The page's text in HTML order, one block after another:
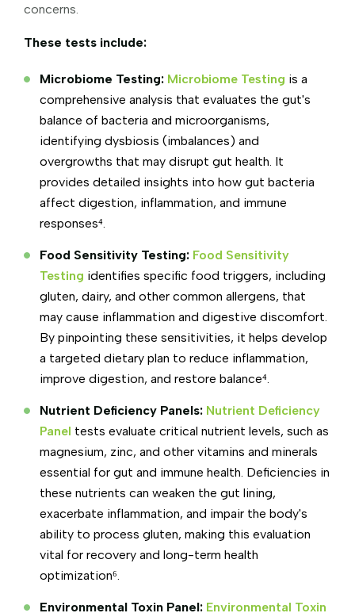
concerns.
These tests include:
Microbiome Testing: Microbiome Testing is a
comprehensive analysis that evaluates the gut's
balance of bacteria and microorganisms,
identifying dysbiosis (imbalances) and
overgrowths that may disrupt gut health. It
provides detailed insights into how gut bacteria
affect digestion, inflammation, and immune
responses⁴.
Food Sensitivity Testing: Food Sensitivity
Testing identifies specific food triggers, including
gluten, dairy, and other common allergens, that
may cause inflammation and digestive discomfort.
By pinpointing these sensitivities, it helps develop
a targeted dietary plan to reduce inflammation,
improve digestion, and restore balance⁴.
Nutrient Deficiency Panels: Nutrient Deficiency
Panel tests evaluate critical nutrient levels, such as
magnesium, zinc, and other vitamins and minerals
essential for gut and immune health. Deficiencies in
these nutrients can weaken the gut lining,
exacerbate inflammation, and impair the body's
ability to process gluten, making this evaluation
vital for recovery and long-term health
optimization⁶.
Environmental Toxin Panel: Environmental Toxin